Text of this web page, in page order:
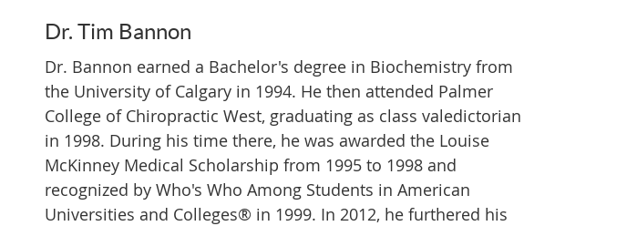
Dr. Tim Bannon
Dr. Bannon earned a Bachelor's degree in Biochemistry from
the University of Calgary in 1994. He then attended Palmer
College of Chiropractic West, graduating as class valedictorian
in 1998. During his time there, he was awarded the Louise
McKinney Medical Scholarship from 1995 to 1998 and
recognized by Who's Who Among Students in American
Universities and Colleges® in 1999. In 2012, he furthered his